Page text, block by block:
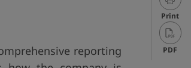
reporting
Print
PDF